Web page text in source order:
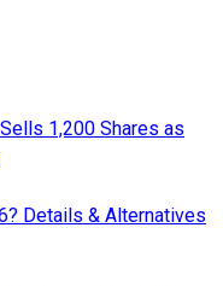
1,200 Shares as
Details & Alternatives